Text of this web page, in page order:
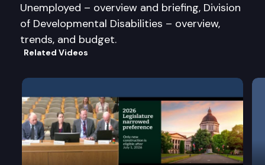
Unemployed – overview and briefing, Division
of Developmental Disabilities – overview,
trends, and budget.
Related Videos